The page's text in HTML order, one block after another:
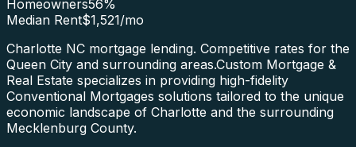
Homeowners56%
Median Rent$1,521/mo
Charlotte NC mortgage lending. Competitive rates for the
Queen City and surrounding areas.Custom Mortgage &
Real Estate specializes in providing high-fidelity
Conventional Mortgages solutions tailored to the unique
economic landscape of Charlotte and the surrounding
Mecklenburg County.